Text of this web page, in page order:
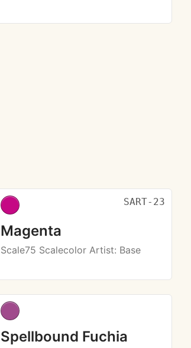
SART-23
Magenta
Scale75 Scalecolor Artist: Base
Spellbound Fuchia